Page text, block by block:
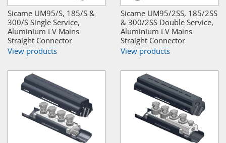
Sicame UM95/S, 185/S &
300/S Single Service,
Aluminium LV Mains
Straight Connector
View products
Sicame UM95/2SS, 185/2SS
& 300/2SS Double Service,
Aluminium LV Mains
Straight Connector
View products